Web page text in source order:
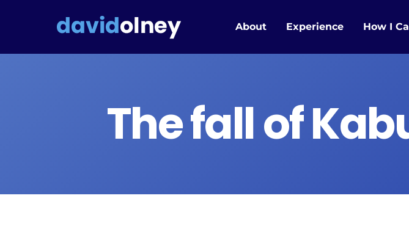
About Experience How I
The fall of